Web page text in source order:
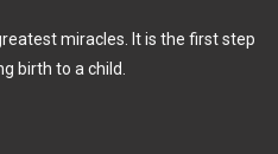
miracles. It is the first step
birth to a child.